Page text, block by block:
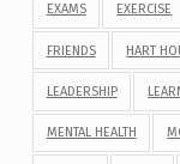
EXAMS EXERCISE
FRIENDS HART
LEADERSHIP
MENTAL HEALTH